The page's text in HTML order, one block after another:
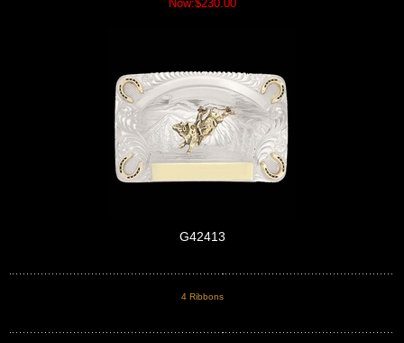
Now:$230.00
G42413
4 Ribbons